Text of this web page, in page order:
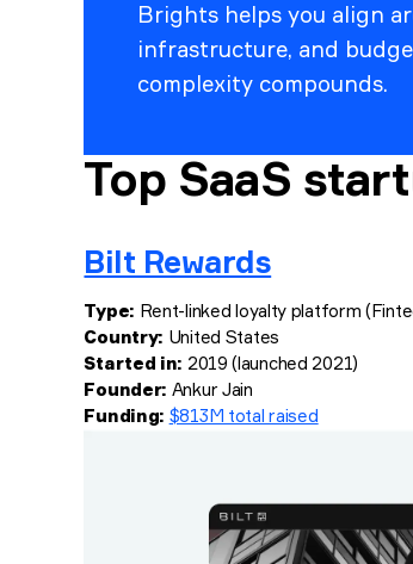
Brights helps you align
infrastructure, and
complexity compounds.
Top SaaS
Bilt Rewards
Type: Rent-linked loyalty platform
Country: United States
Started in: 2019 (launched 2021)
Founder: Ankur Jain
Funding: $813M total raised